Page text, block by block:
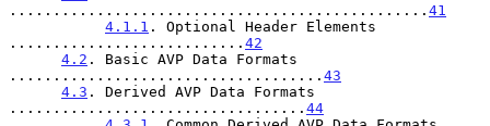
................................................ 41
4.1.1 . Optional Header Elements
........................... 42
4.2 . Basic AVP Data Formats
.................................... 43
4.3 . Derived AVP Data Formats
.................................. 44